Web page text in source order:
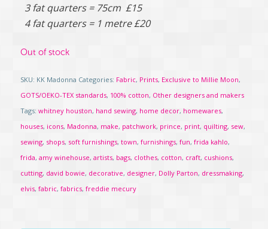
3 fat quarters = 75cm £15
4 fat quarters = 1 metre £20
Out of stock
SKU: KK Madonna Categories: Fabric, Prints, Exclusive to Millie Moon,
GOTS/OEKO-TEX standards, 100% cotton, Other designers and makers
Tags: whitney houston, hand sewing, home decor, homewares,
houses, icons, Madonna, make, patchwork, prince, print, quilting, sew,
sewing, shops, soft furnishings, town, furnishings, fun, frida kahlo,
frida, amy winehouse, artists, bags, clothes, cotton, craft, cushions,
cutting, david bowie, decorative, designer, Dolly Parton, dressmaking,
elvis, fabric, fabrics, freddie mecury